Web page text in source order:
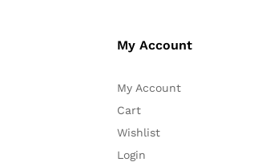
My Account
My Account
Cart
Wishlist
Login